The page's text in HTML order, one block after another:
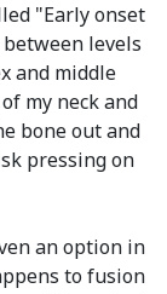
"Early onset
levels
and middle
my neck and
bone out and
pressing on
an option in
to fusion